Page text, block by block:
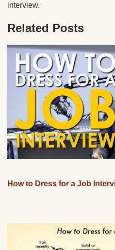
interview.
Related Posts
How to Dress for a Job